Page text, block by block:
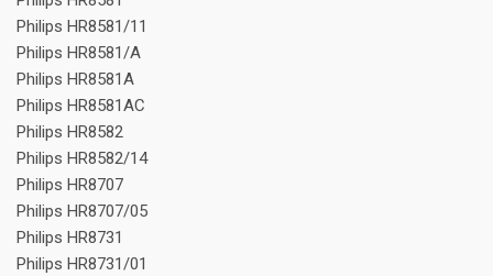
Philips HR8581/11
Philips HR8581/A
Philips HR8581A
Philips HR8581AC
Philips HR8582
Philips HR8582/14
Philips HR8707
Philips HR8707/05
Philips HR8731
Philips HR8731/01